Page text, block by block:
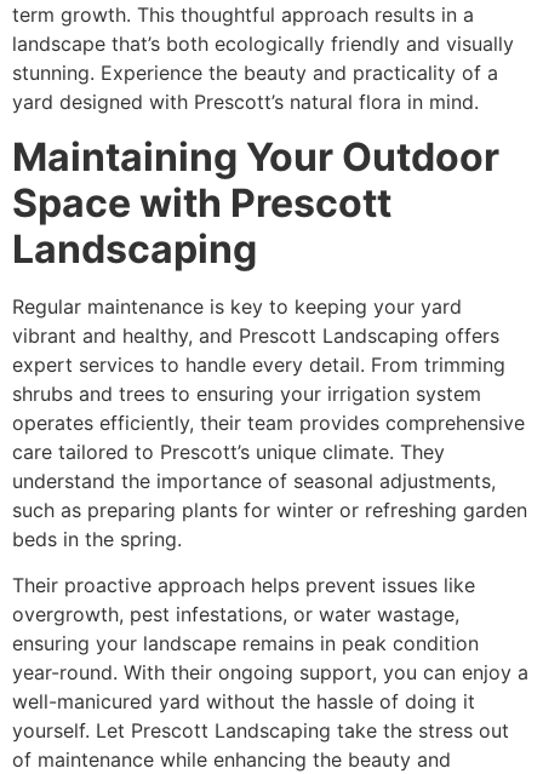
term growth. This thoughtful approach results in a
landscape that’s both ecologically friendly and visually
stunning. Experience the beauty and practicality of a
yard designed with Prescott’s natural flora in mind.
Maintaining Your Outdoor
Space with Prescott
Landscaping
Regular maintenance is key to keeping your yard
vibrant and healthy, and Prescott Landscaping offers
expert services to handle every detail. From trimming
shrubs and trees to ensuring your irrigation system
operates efficiently, their team provides comprehensive
care tailored to Prescott’s unique climate. They
understand the importance of seasonal adjustments,
such as preparing plants for winter or refreshing garden
beds in the spring.
Their proactive approach helps prevent issues like
overgrowth, pest infestations, or water wastage,
ensuring your landscape remains in peak condition
year-round. With their ongoing support, you can enjoy a
well-manicured yard without the hassle of doing it
yourself. Let Prescott Landscaping take the stress out
of maintenance while enhancing the beauty and